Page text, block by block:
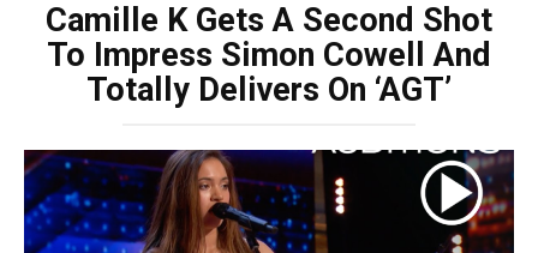
Camille K Gets A Second Shot
To Impress Simon Cowell And
Totally Delivers On ‘AGT’